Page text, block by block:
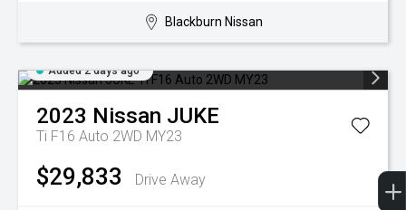
Blackburn Nissan
Added 2 days ago
2023 Nissan JUKE
Ti F16 Auto 2WD MY23
$29,833 Drive Away